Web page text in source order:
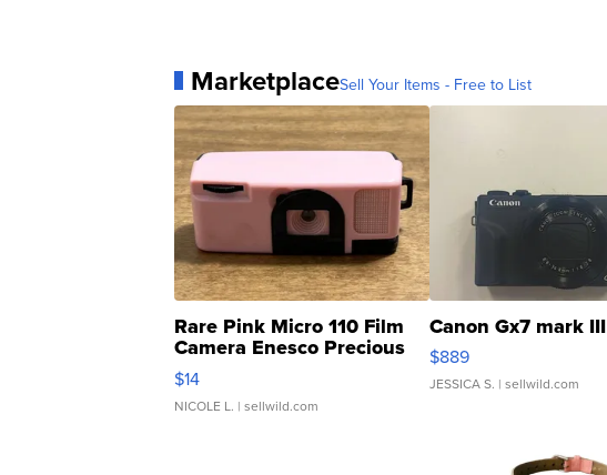
MarketplaceSell Your Items - Free to List
Rare Pink Micro 110 Film
Camera Enesco Precious
Moments TD4
$14
NICOLE L. | sellwild.com
Canon Gx7 mark III
$889
JESSICA S. | sellwild.com